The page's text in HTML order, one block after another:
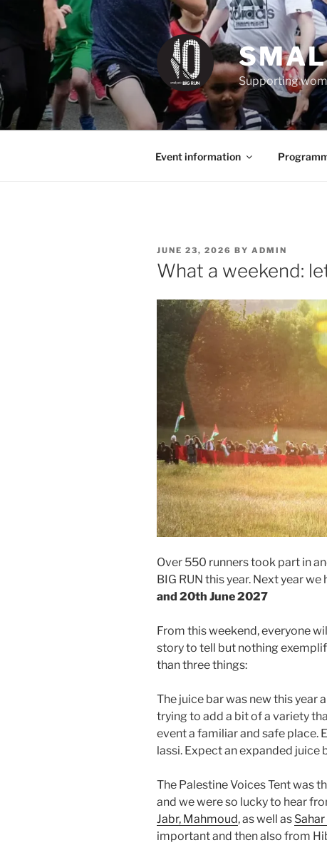
Supporting
Event information
POSTED
ON
JUNE 23, 2026 BY ADMIN
What a weekend:
Over 550 runners took part in
BIG RUN this year. Next year
and 20th June 2027
From this weekend, everyone
story to tell but nothing
than three things:
The juice bar was new this year
trying to add a bit of a variety
event a familiar and safe place.
lassi. Expect an expanded juice
The Palestine Voices Tent was
and we were so lucky to hear
Jabr, Mahmoud, as well as
important and then also from